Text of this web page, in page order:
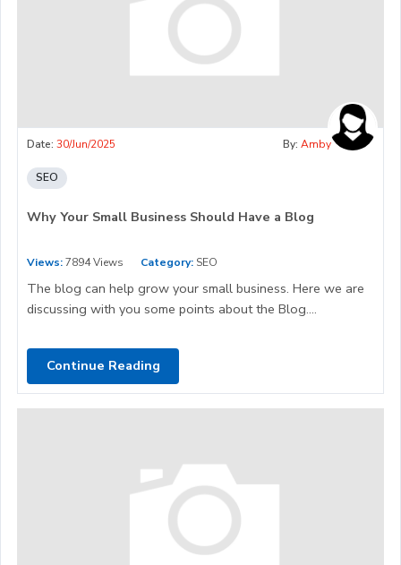
Date: 30/Jun/2025 By: Amby
SEO
Why Your Small Business Should Have a Blog
Views:7894 Views Category: SEO
The blog can help grow your small business. Here we are
discussing with you some points about the Blog....
Continue Reading